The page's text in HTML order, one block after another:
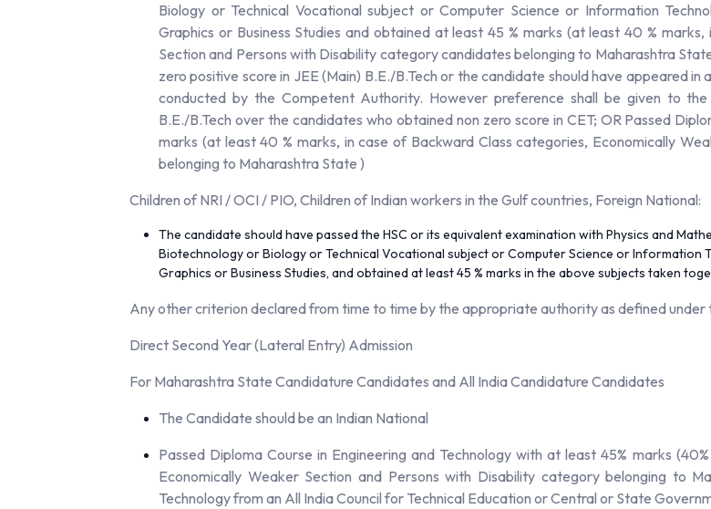
Biology or Technical Vocational subject or Computer Science or Information
Graphics or Business Studies and obtained at least 45 % marks (at least 40 %
Section and Persons with Disability category candidates belonging to Maharashtra
zero positive score in JEE (Main) B.E./B.Tech or the candidate should have appeared
conducted by the Competent Authority. However preference shall be given to
B.E./B.Tech over the candidates who obtained non zero score in CET; OR Passed
marks (at least 40 % marks, in case of Backward Class categories, Economically
belonging to Maharashtra State )
Children of NRI / OCI / PIO, Children of Indian workers in the Gulf countries, Foreign National:
The candidate should have passed the HSC or its equivalent examination with Physics and
Biotechnology or Biology or Technical Vocational subject or Computer Science or
Graphics or Business Studies, and obtained at least 45 % marks in the above subjects taken
Any other criterion declared from time to time by the appropriate authority as defined under
Direct Second Year (Lateral Entry) Admission
For Maharashtra State Candidature Candidates and All India Candidature Candidates
The Candidate should be an Indian National
Passed Diploma Course in Engineering and Technology with at least 45% marks
Economically Weaker Section and Persons with Disability category belonging to
Technology from an All India Council for Technical Education or Central or State